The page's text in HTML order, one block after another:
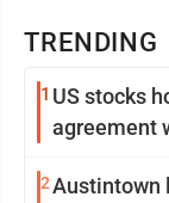
TRENDING
1 US stocks
agreement
2Austintown leaders stress